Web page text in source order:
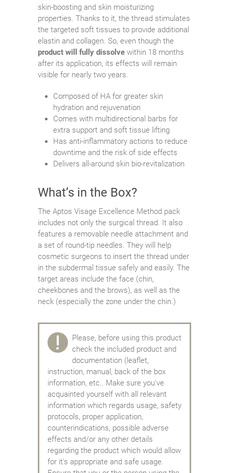
skin-boosting and skin moisturizing
properties. Thanks to it, the thread stimulates
the targeted soft tissues to provide additional
elastin and collagen. So, even though the
product will fully dissolve within 18 months
after its application, its effects will remain
visible for nearly two years.
Composed of HA for greater skin
hydration and rejuvenation
Comes with multidirectional barbs for
extra support and soft tissue lifting
Has anti-inflammatory actions to reduce
downtime and the risk of side effects
Delivers all-around skin bio-revitalization
What’s in the Box?
The Aptos Visage Excellence Method pack
includes not only the surgical thread. It also
features a removable needle attachment and
a set of round-tip needles. They will help
cosmetic surgeons to insert the thread under
in the subdermal tissue safely and easily. The
target areas include the face (chin,
cheekbones and the brows), as well as the
neck (especially the zone under the chin.)
Please, before using this product
check the included product and
documentation (leaflet,
instruction, manual, back of the box
information, etc.. Make sure you've
acquainted yourself with all relevant
information which regards usage, safety
protocols, proper application,
counterindications, possible adverse
effects and/or any other details
regarding the product which would allow
for it's appropriate and safe usage.